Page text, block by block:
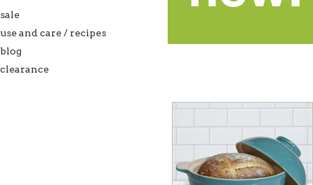
sale
use and care / recipes
blog
clearance